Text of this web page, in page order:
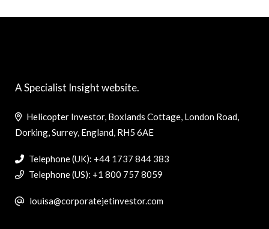
A Specialist Insight website.
Helicopter Investor, Boxlands Cottage, London Road,
Dorking, Surrey, England, RH5 6AE
Telephone (UK): +44 1737 844 383
Telephone (US): +1 800 757 8059
louisa@corporatejetinvestor.com